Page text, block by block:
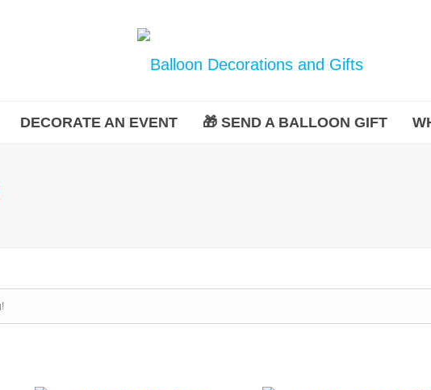
DECORATE AN EVENT 🎁 SEND A BALLOON GIFT